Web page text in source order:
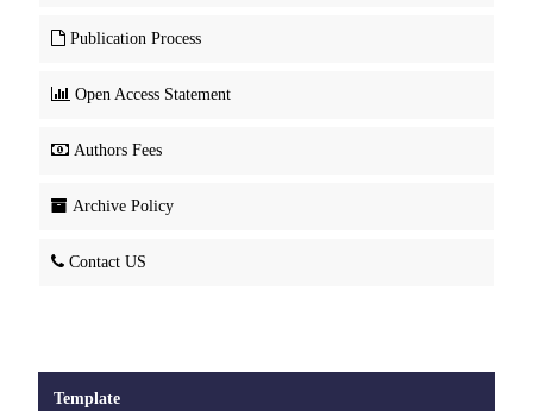
Publication Process
Open Access Statement
Authors Fees
Archive Policy
Contact US
Template